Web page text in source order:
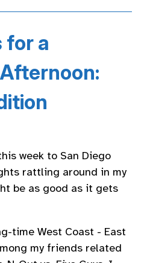
for a
week to San Diego
rattling around in my
be as good as it gets
time West Coast - East
my friends related